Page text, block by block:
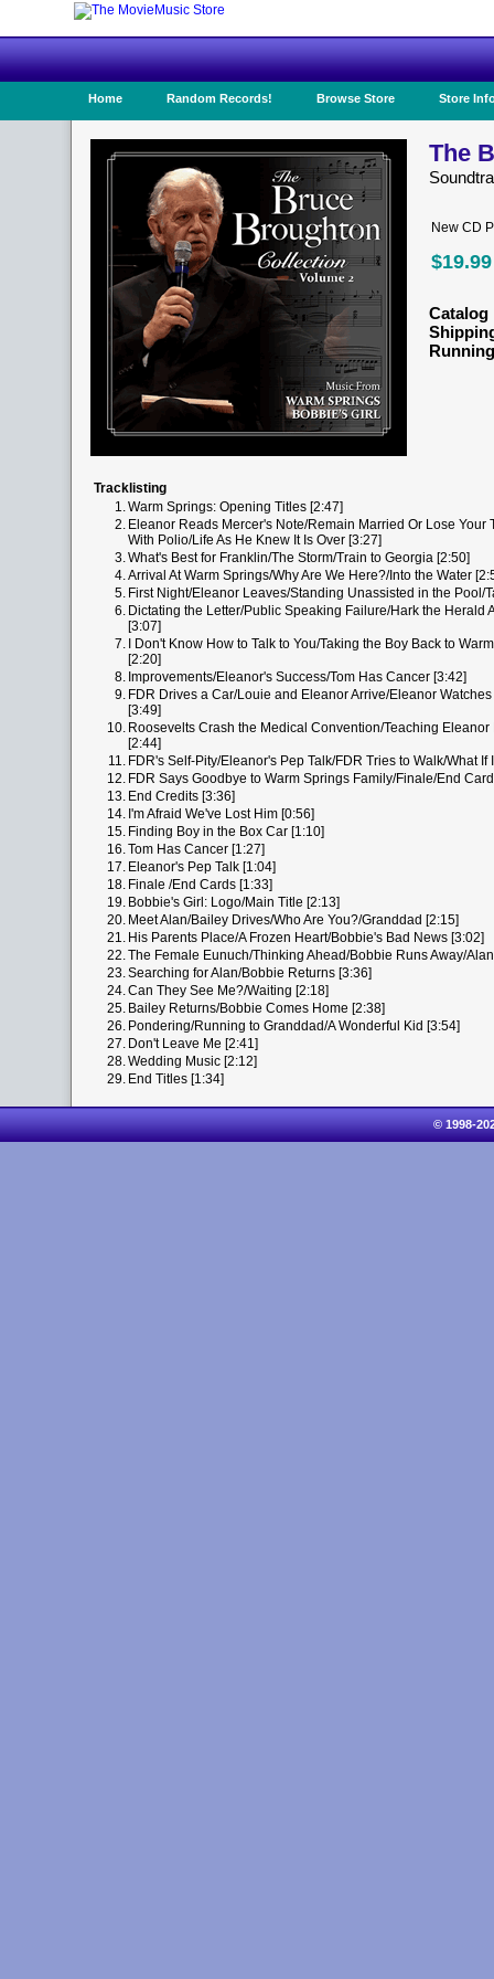
Home Random Records! Browse Store Store
The
New CD
$19.99
Catalog
Tracklisting
1.Warm Springs: Opening Titles [2:47]
2. Eleanor Reads Mercer's Note/Remain Married Or Lose Your
With Polio/Life As He Knew It Is Over [3:27]
3.What's Best for Franklin/The Storm/Train to Georgia [2:50]
4.Arrival At Warm Springs/Why Are We Here?/Into the Water
5. First Night/Eleanor Leaves/Standing Unassisted in the Pool/
6. Dictating the Letter/Public Speaking Failure/Hark the Herald
[3:07]
7.
I Don't Know How to Talk to You/Taking the Boy Back to
[2:20]
8. Improvements/Eleanor's Success/Tom Has Cancer [3:42]
9. FDR Drives a Car/Louie and Eleanor Arrive/Eleanor
[3:49]
10. Roosevelts Crash the Medical Convention/Teaching
[2:44]
11. FDR's Self-Pity/Eleanor's Pep Talk/FDR Tries to Walk/What If
12. FDR Says Goodbye to Warm Springs Family/Finale/End
13. End Credits [3:36]
14. I'm Afraid We've Lost Him [0:56]
15. Finding Boy in the Box Car [1:10]
16.Tom Has Cancer [1:27]
17. Eleanor's Pep Talk [1:04]
18. Finale /End Cards [1:33]
19. Bobbie's Girl: Logo/Main Title [2:13]
20. Meet Alan/Bailey Drives/Who Are You?/Granddad [2:15]
21. His Parents Place/A Frozen Heart/Bobbie's Bad News [3:02]
22.The Female Eunuch/Thinking Ahead/Bobbie Runs Away/
23.Searching for Alan/Bobbie Returns [3:36]
24.Can They See Me?/Waiting [2:18]
25. Bailey Returns/Bobbie Comes Home [2:38]
26. Pondering/Running to Granddad/A Wonderful Kid [3:54]
27. Don't Leave Me [2:41]
28.Wedding Music [2:12]
29. End Titles [1:34]
© 1998-